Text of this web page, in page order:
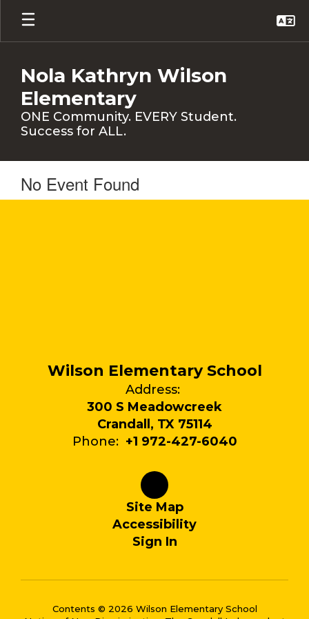
Skip
main
Nola Kathryn Wilson
Elementary
ONE Community. EVERY Student.
Success for ALL.
No Event Found
Wilson Elementary School
Address:
300 S Meadowcreek
Crandall, TX 75114
Phone: +1 972-427-6040
Site Map
Accessibility
Sign In
Contents © 2026 Wilson Elementary School